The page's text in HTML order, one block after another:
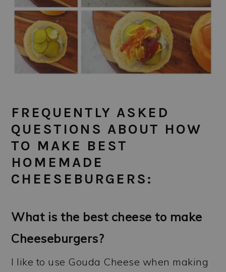
FREQUENTLY ASKED
QUESTIONS ABOUT HOW
TO MAKE BEST
HOMEMADE
CHEESEBURGERS:
What is the best cheese to make
Cheeseburgers?
I like to use Gouda Cheese when making